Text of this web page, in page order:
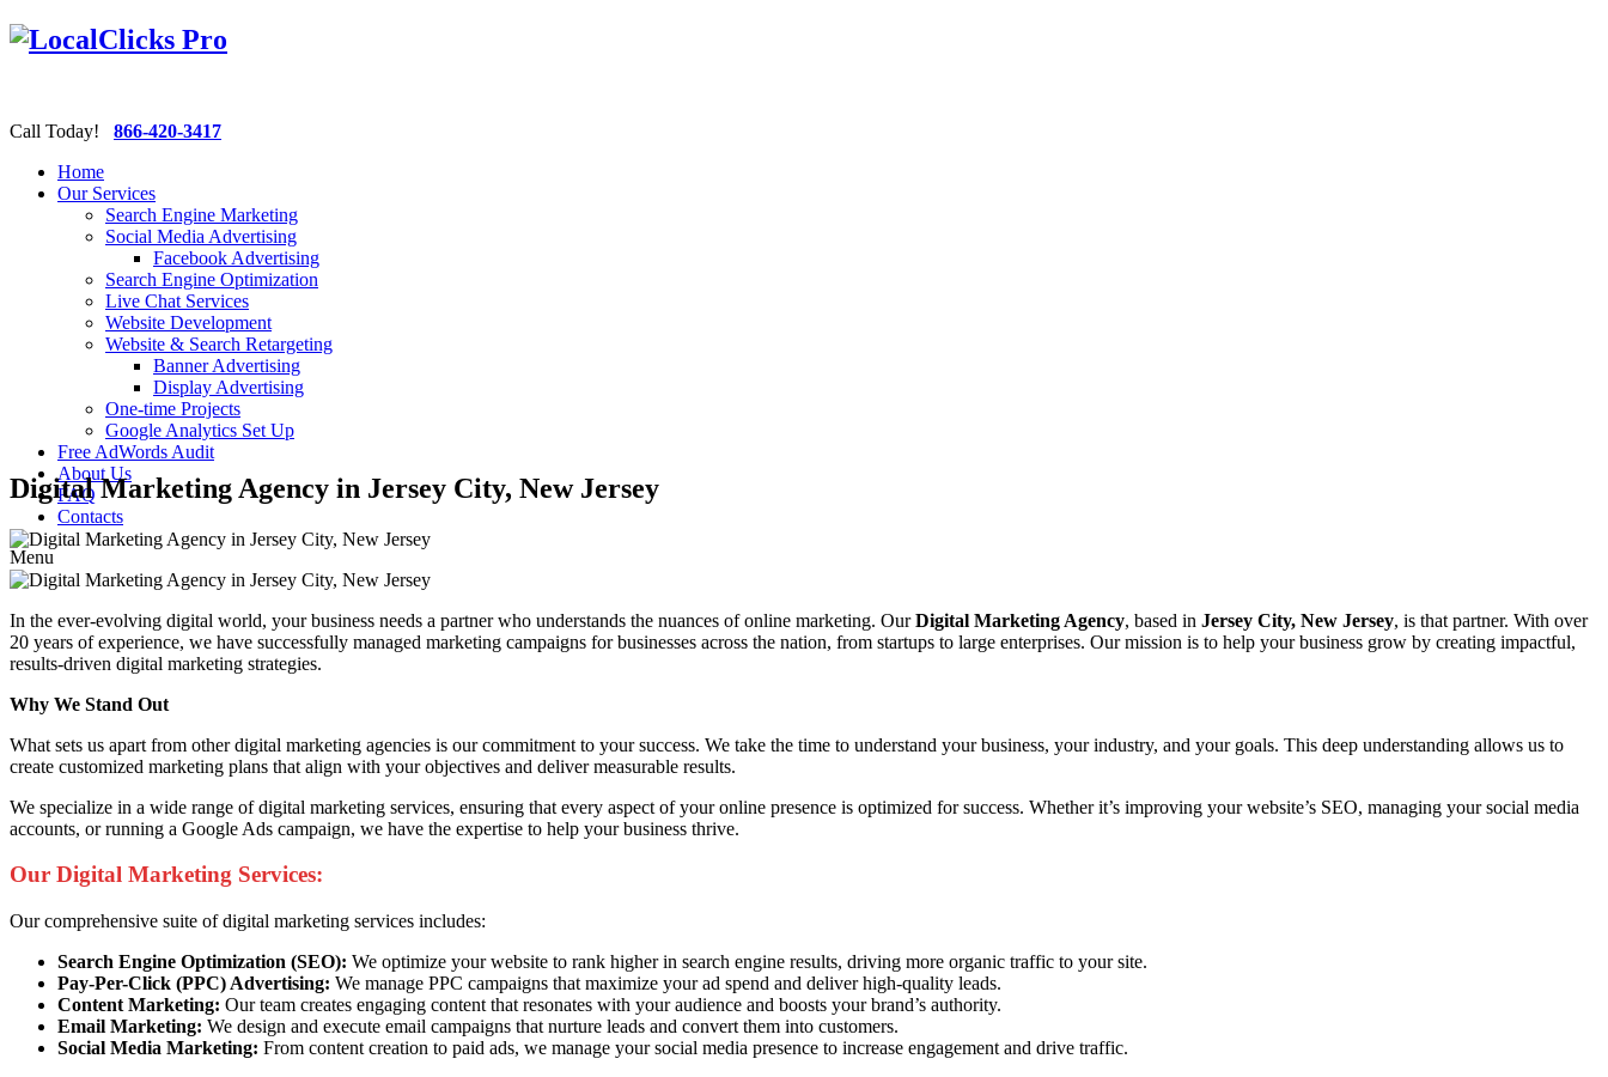
Call Today! 866-420-3417
Home
Our Services
Search Engine Marketing
Social Media Advertising
Facebook Advertising
Search Engine Optimization
Live Chat Services
Website Development
Website & Search Retargeting
Banner Advertising
Display Advertising
One-time Projects
Google Analytics Set Up
Free AdWords Audit
About Us
FAQ
Contacts
Menu
Digital Marketing Agency in Jersey City, New Jersey
In the ever-evolving digital world, your business needs a partner who understands the nuances of online marketing. OurDigital Marketing Agency, based in Jersey City, New Jersey, is that partner. With over
20 years of experience, we have successfully managed marketing campaigns for businesses across the nation, from startups to large enterprises. Our mission is to help your business grow by creating impactful,
results-driven digital marketing strategies.
Why We Stand Out
What sets us apart from other digital marketing agencies is our commitment to your success. We take the time to understand your business, your industry, and your goals. This deep understanding allows us to
create customized marketing plans that align with your objectives and deliver measurable results.
We specialize in a wide range of digital marketing services, ensuring that every aspect of your online presence is optimized for success. Whether it’s improving your website’s SEO, managing your social media
accounts, or running a Google Ads campaign, we have the expertise to help your business thrive.
Our Digital Marketing Services:
Our comprehensive suite of digital marketing services includes:
Search Engine Optimization (SEO): We optimize your website to rank higher in search engine results, driving more organic traffic to your site.
Pay-Per-Click (PPC) Advertising: We manage PPC campaigns that maximize your ad spend and deliver high-quality leads.
Content Marketing: Our team creates engaging content that resonates with your audience and boosts your brand’s authority.
Email Marketing: We design and execute email campaigns that nurture leads and convert them into customers.
Social Media Marketing: From content creation to paid ads, we manage your social media presence to increase engagement and drive traffic.